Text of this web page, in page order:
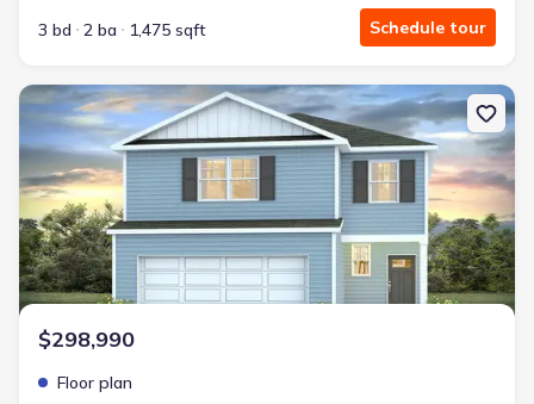
3 bd 2 ba 1,475 sqft Schedule tour
New construction Single-Family house Florence, SC 29501
$298,990
Floor plan